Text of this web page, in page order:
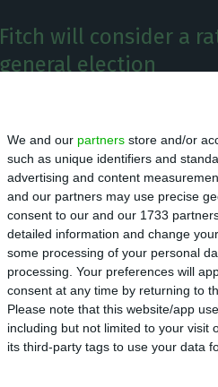
We and our partners store and/or
such as unique identifiers and
advertising and content
and our partners may use precise
consent to our and our 1733
detailed information and change
some processing of your personal
processing. Your preferences will
consent at any time by returning to
Please note that this website/app
including but not limited to your visit
its third-party tags to use your data
Fitch will consider a
general election
E
conomic growth
that it will consider
be held October
the world when it
December 2017. It might
Alongside with external
concerning the high-level
the impact of bad credit on